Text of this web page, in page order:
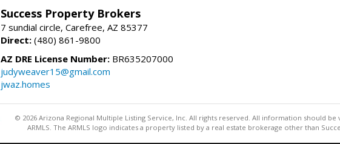
Success Property Brokers
7 sundial circle, Carefree, AZ 85377
Direct: (480) 861-9800
AZ DRE License Number: BR635207000
judyweaver15@gmail.com
jwaz.homes
© 2026 Arizona Regional Multiple Listing Service, Inc. All rights reserved. All information should
ARMLS. The ARMLS logo indicates a property listed by a real estate brokerage other than